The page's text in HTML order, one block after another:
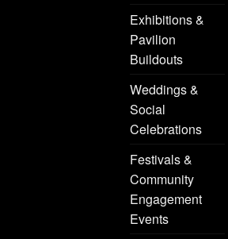
Exhibitions &
Pavilion
Buildouts
Weddings &
Social
Celebrations
Festivals &
Community
Engagement
Events